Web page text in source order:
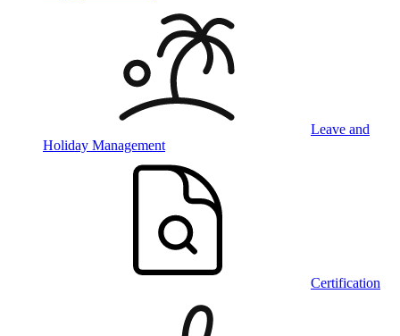
Leave and
Holiday Management
Certification